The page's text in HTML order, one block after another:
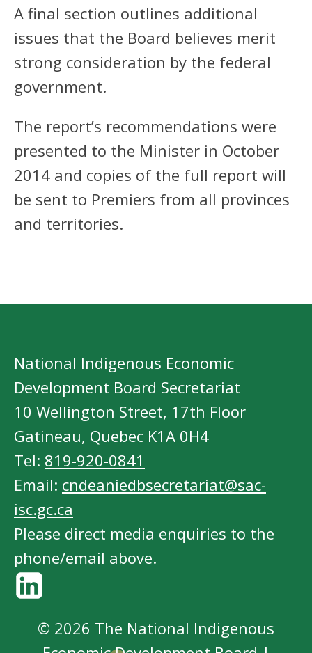
A final section outlines additional
issues that the Board believes merit
strong consideration by the federal
government.
The report’s recommendations were
presented to the Minister in October
2014 and copies of the full report will
be sent to Premiers from all provinces
and territories.
National Indigenous Economic
Development Board Secretariat
10 Wellington Street, 17th Floor
Gatineau, Quebec K1A 0H4
Tel: 819-920-0841
Email: cndeaniedbsecretariat@sac-
isc.gc.ca
Please direct media enquiries to the
phone/email above.
© 2026 The National Indigenous